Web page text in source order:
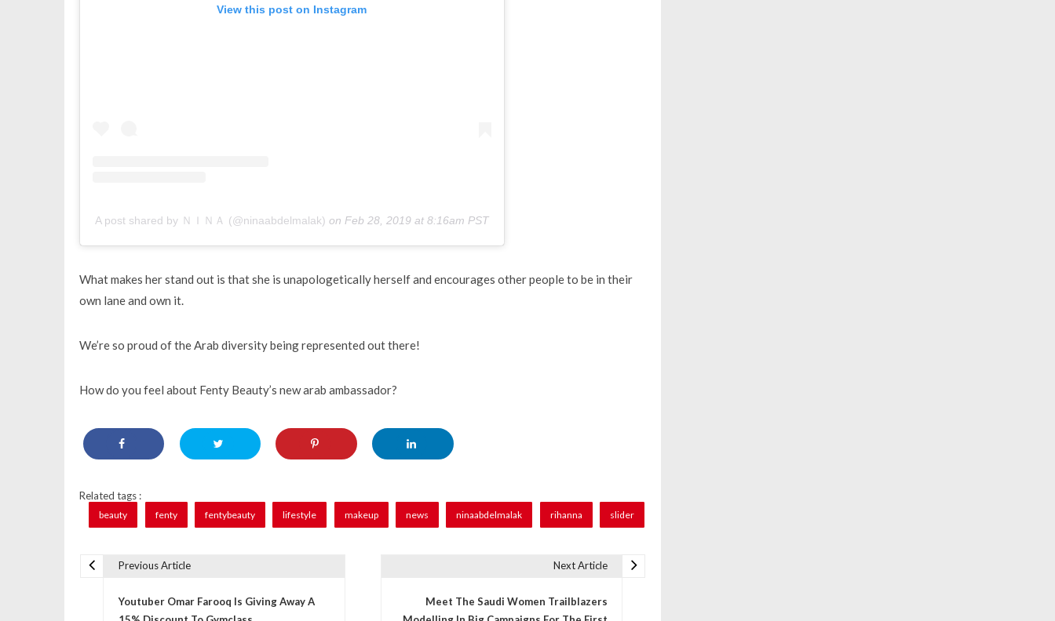
View this post on Instagram
A post shared by ＮＩＮＡ (@ninaabdelmalak) on Feb 28, 2019 at 8:16am PST
What makes her stand out is that she is unapologetically herself and encourages other people to be in their
own lane and own it.
We’re so proud of the Arab diversity being represented out there!
How do you feel about Fenty Beauty’s new arab ambassador?
Related tags :
beauty fenty fentybeauty lifestyle makeup news ninaabdelmalak rihanna slider
Previous Article
Youtuber Omar Farooq Is Giving Away A
Next Article
Meet The Saudi Women Trailblazers